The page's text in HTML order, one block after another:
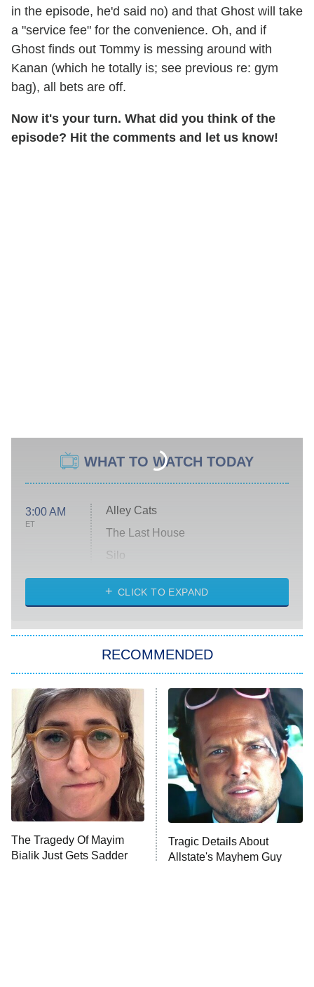
in the episode, he'd said no) and that Ghost will take
a "service fee" for the convenience. Oh, and if
Ghost finds out Tommy is messing around with
Kanan (which he totally is; see previous re: gym
bag), all bets are off.
Now it's your turn. What did you think of the
episode? Hit the comments and let us know!
WHAT TO WATCH TODAY
3:00 AM
ET
Alley Cats
The Last House
Silo
The Strangers: Chapter 2
Power Book III: Raising Kanan
The Secret Lives of Suburban
Housewives
9:00 PM
ET
Fightland
Life, Larry, and the Pursuit of
Unhappiness
10:00 PM
ET
Anna Pigeon
CLICK TO EXPAND
RECOMMENDED
The Tragedy Of Mayim
Bialik Just Gets Sadder
Tragic Details About
Allstate's Mayhem Guy